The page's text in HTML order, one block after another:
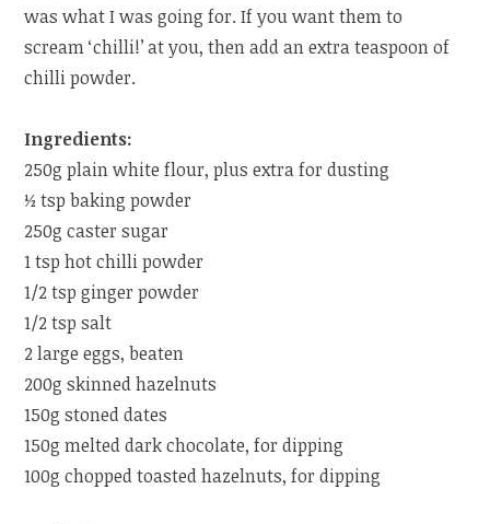
was what I was going for. If you want them to
scream ‘chilli!’ at you, then add an extra teaspoon of
chilli powder.
Ingredients:
250g plain white flour, plus extra for dusting
½ tsp baking powder
250g caster sugar
1 tsp hot chilli powder
1/2 tsp ginger powder
1/2 tsp salt
2 large eggs, beaten
200g skinned hazelnuts
150g stoned dates
150g melted dark chocolate, for dipping
100g chopped toasted hazelnuts, for dipping